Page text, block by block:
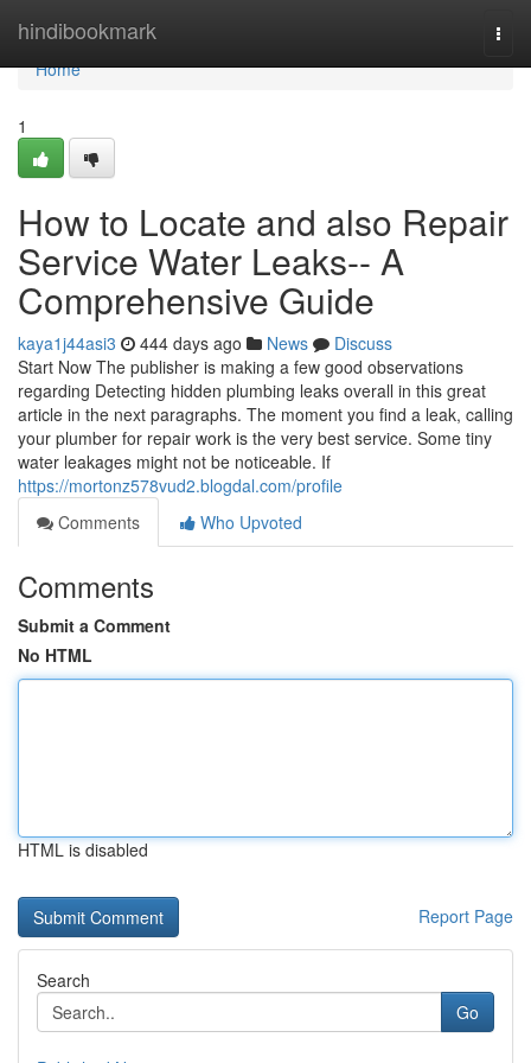
hindibookmark
Home
Home
1
How to Locate and also Repair
Service Water Leaks-- A
Comprehensive Guide
kaya1j44asi3 444 days ago News
Discuss
Start Now The publisher is making a few good observations
regarding Detecting hidden plumbing leaks overall in this great
article in the next paragraphs. The moment you find a leak, calling
your plumber for repair work is the very best service. Some tiny
water leakages might not be noticeable. If
https://mortonz578vud2.blogdal.com/profile
Comments
Who Upvoted
Comments
Submit a Comment
No HTML
HTML is disabled
Report Page
Search
Go